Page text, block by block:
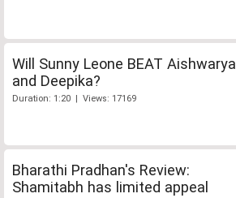
Will Sunny Leone BEAT Aishwarya
and Deepika?
Duration: 1:20 | Views: 17169
Bharathi Pradhan's Review:
Shamitabh has limited appeal